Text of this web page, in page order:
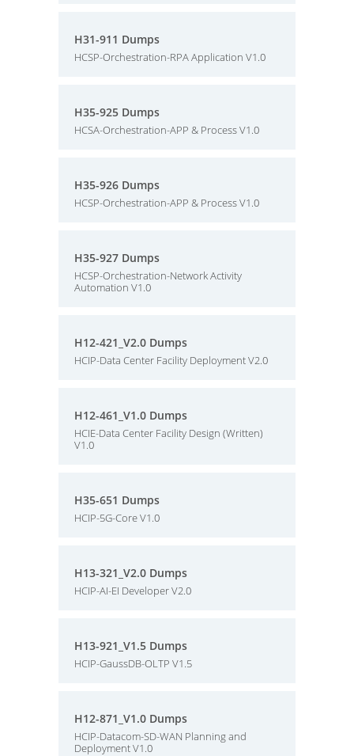
H31-911 Dumps
HCSP-Orchestration-RPA Application V1.0
H35-925 Dumps
HCSA-Orchestration-APP & Process V1.0
H35-926 Dumps
HCSP-Orchestration-APP & Process V1.0
H35-927 Dumps
HCSP-Orchestration-Network Activity
Automation V1.0
H12-421_V2.0 Dumps
HCIP-Data Center Facility Deployment V2.0
H12-461_V1.0 Dumps
HCIE-Data Center Facility Design (Written)
V1.0
H35-651 Dumps
HCIP-5G-Core V1.0
H13-321_V2.0 Dumps
HCIP-AI-EI Developer V2.0
H13-921_V1.5 Dumps
HCIP-GaussDB-OLTP V1.5
H12-871_V1.0 Dumps
HCIP-Datacom-SD-WAN Planning and
Deployment V1.0